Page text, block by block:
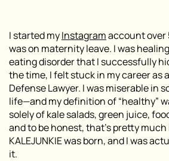
I started myInstagramaccount over
was on maternity leave. I was
eating disorder that I successfully
the time, I felt stuck in my career as
Defense Lawyer. I was miserable in
life—and my definition of “healthy”
solely of kale salads, green juice,
and to be honest, that’s pretty
KALEJUNKIE was born, and I was
it.